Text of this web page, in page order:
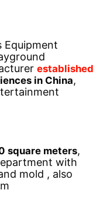
Equipment
established
in China,
square meters,
with
mold , also